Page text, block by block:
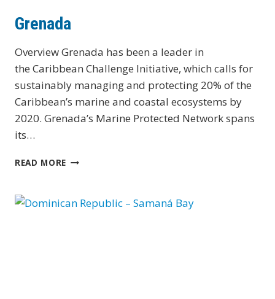
Grenada
Overview Grenada has been a leader in
the Caribbean Challenge Initiative, which calls for
sustainably managing and protecting 20% of the
Caribbean’s marine and coastal ecosystems by
2020. Grenada’s Marine Protected Network spans
its…
READ MORE GRENADA